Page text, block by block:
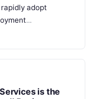
adopt
a beginner looking
is the